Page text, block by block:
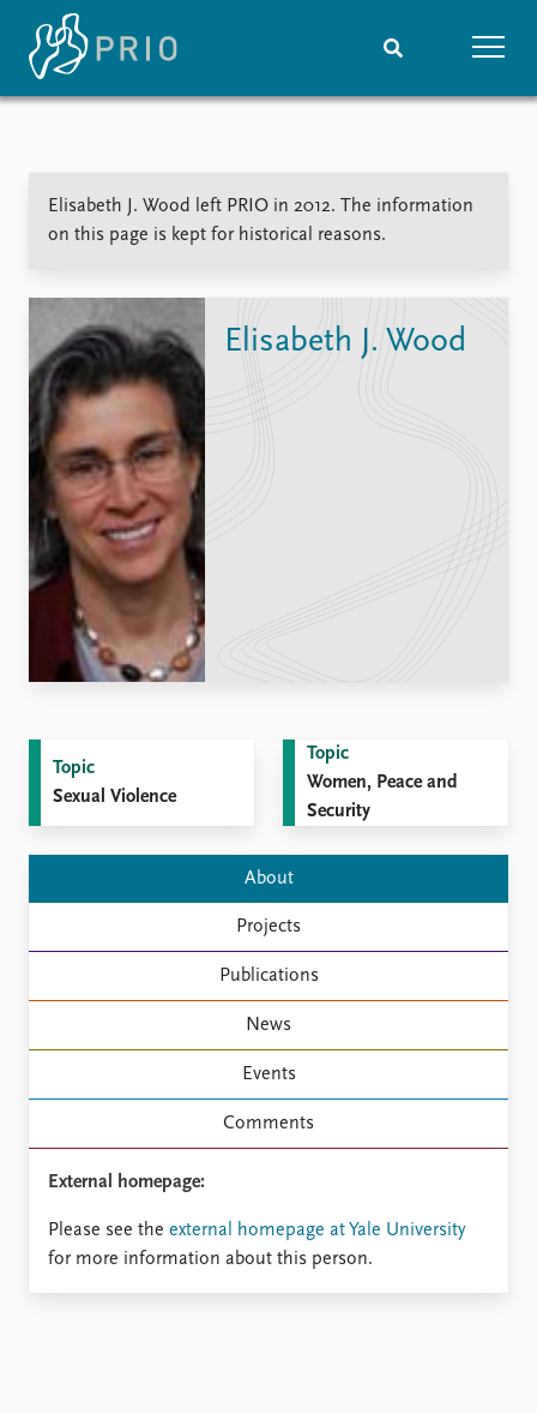
Media centre
Podcasts
Nobel Peace Prize list
Events
Upcoming events
Recorded events
Annual Peace Address
Event archive
Research
Publications
Latest publications
Journals
Global Fellows
Practitioners in Residence
Replication data
About PRIO
Annual reports
Careers
Contact
Intranet
FAQ
Support us
Elisabeth J. Wood left PRIO in 2012. The information
on this page is kept for historical reasons.
Elisabeth J. Wood
Topic
Sexual Violence
Topic
Women, Peace and
Security
About
Projects
Publications
News
Events
Comments
External homepage:
Please see the external homepage at Yale University
for more information about this person.